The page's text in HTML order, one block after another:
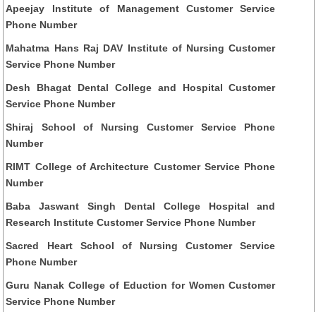
Apeejay Institute of Management Customer Service
Phone Number
Mahatma Hans Raj DAV Institute of Nursing Customer
Service Phone Number
Desh Bhagat Dental College and Hospital Customer
Service Phone Number
Shiraj School of Nursing Customer Service Phone
Number
RIMT College of Architecture Customer Service Phone
Number
Baba Jaswant Singh Dental College Hospital and
Research Institute Customer Service Phone Number
Sacred Heart School of Nursing Customer Service
Phone Number
Guru Nanak College of Eduction for Women Customer
Service Phone Number